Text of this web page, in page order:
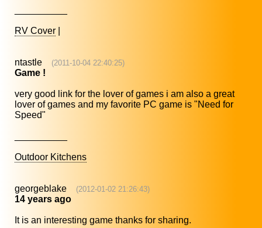
RV Cover
ntastle (2011-10-04 22:40:25)
Game !
very good link for the lover of games i am also a great
lover of games and my favorite PC game is "Need for
Speed"
Outdoor Kitchens
georgeblake (2012-01-02 21:26:43)
14 years ago
It is an interesting game thanks for sharing.